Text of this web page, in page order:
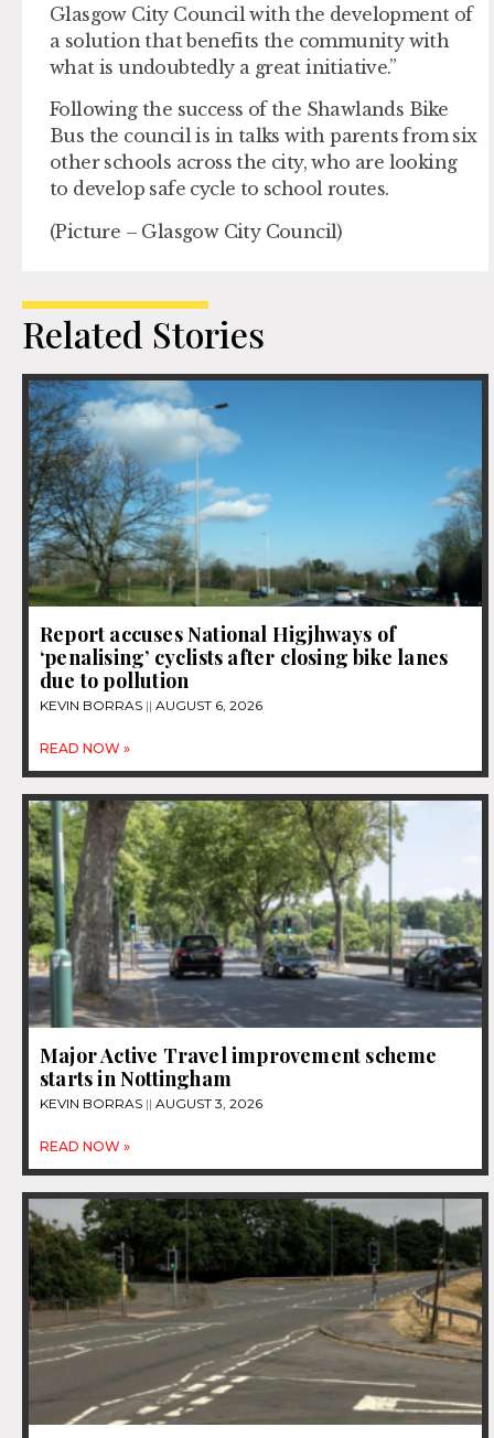
Glasgow City Council with the development of
a solution that benefits the community with
what is undoubtedly a great initiative.”
Following the success of the Shawlands Bike
Bus the council is in talks with parents from six
other schools across the city, who are looking
to develop safe cycle to school routes.
(Picture – Glasgow City Council)
Related Stories
Report accuses National Higjhways of
‘penalising’ cyclists after closing bike lanes
due to pollution
KEVIN BORRAS AUGUST 6, 2026
READ NOW »
Major Active Travel improvement scheme
starts in Nottingham
KEVIN BORRAS AUGUST 3, 2026
READ NOW »